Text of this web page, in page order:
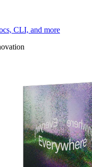
CLI, and more